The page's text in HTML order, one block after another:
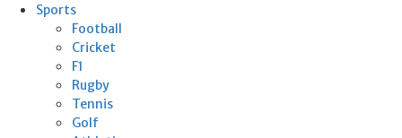
Sports
Football
Cricket
F1
Rugby
Tennis
Golf